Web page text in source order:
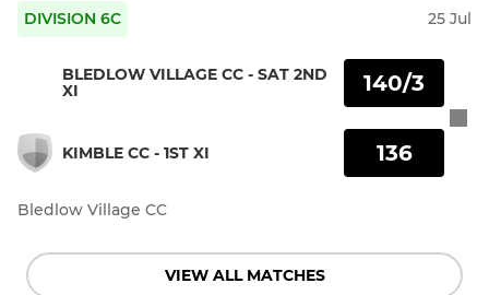
DIVISION 6C 25 Jul
BLEDLOW VILLAGE CC - SAT 2ND
XI
KIMBLE CC - 1ST XI
140/3
136
Bledlow Village CC
VIEW ALL MATCHES